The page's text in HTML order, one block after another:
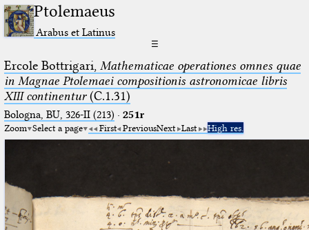
Ptolemaeus
Arabus et Latinus
☰
Ercole Bottrigari, Mathematicae operationes omnes quae
in Magnae Ptolemaei compositionis astronomicae libris
XIII continentur(C.1.31)
Bologna, BU, 326-II (213) · 251r
Zoom Select a page First PreviousNext Last High res.